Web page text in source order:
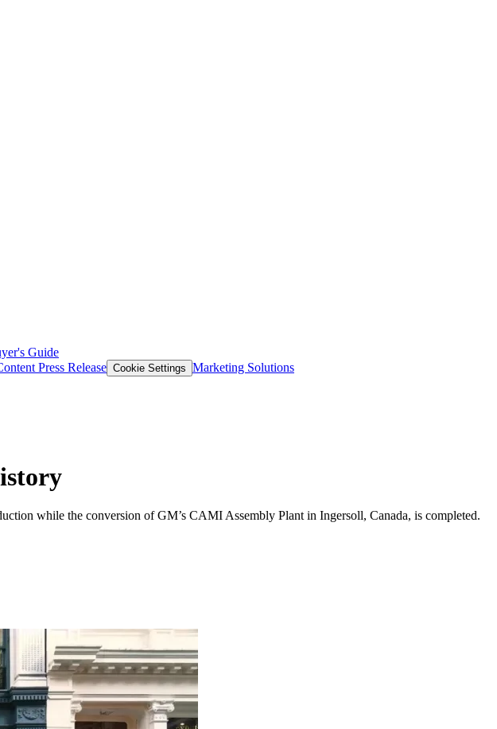
Guide
Press Release Cookie Settings Marketing Solutions
while the conversion of GM’s CAMI Assembly Plant in Ingersoll, Canada, is completed.